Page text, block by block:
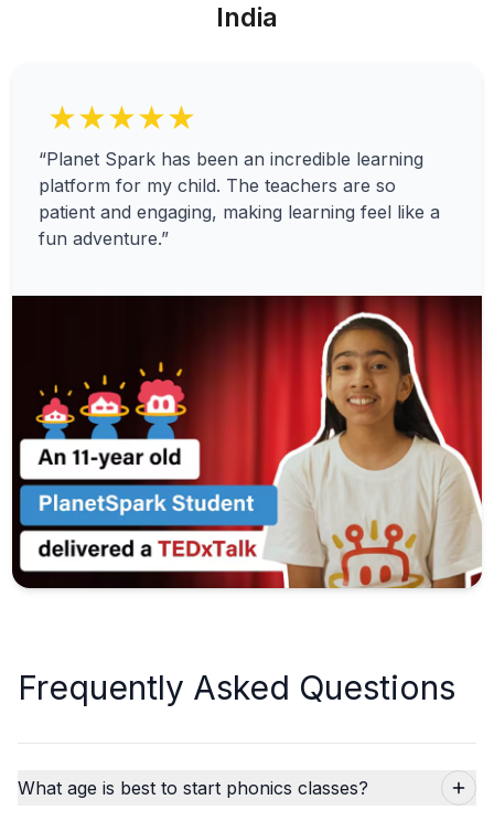
India
★★★★★
“Planet Spark has been an incredible learning
platform for my child. The teachers are so
patient and engaging, making learning feel like a
fun adventure.”
Frequently Asked Questions
What age is best to start phonics classes?